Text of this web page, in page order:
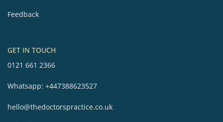
Feedback
GET IN TOUCH
0121 661 2366
Whatsapp: +447388623527
hello@thedoctorspractice.co.uk